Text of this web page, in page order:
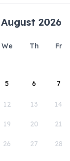
August 2026
We Th Fr
5 6 7
12 13 14
19 20 21
26 27 28